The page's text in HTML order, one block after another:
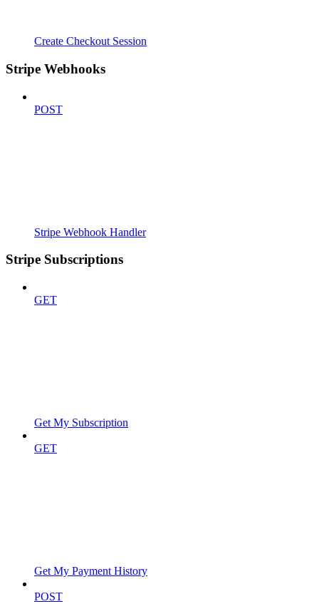
Create Checkout Session
Stripe Webhooks
POST
Stripe Webhook Handler
Stripe Subscriptions
GET
Get My Subscription
GET
Get My Payment History
POST